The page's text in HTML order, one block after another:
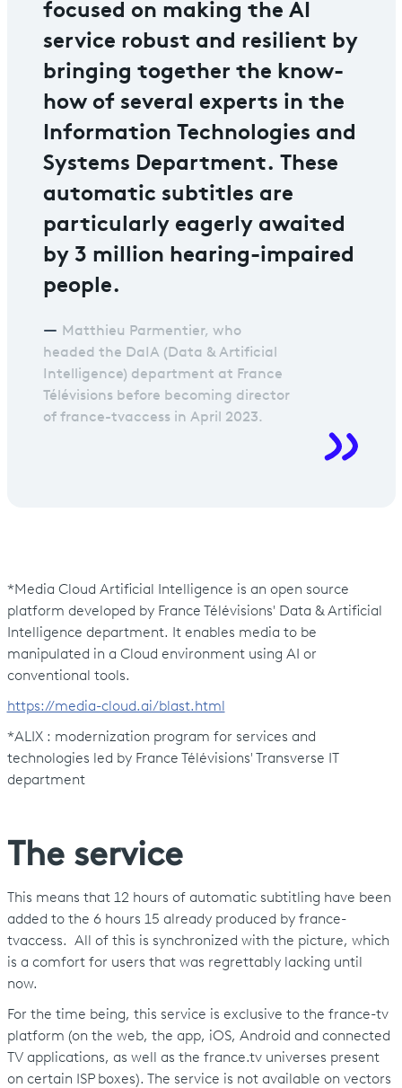
focused on making the AI
service robust and resilient by
bringing together the know-
how of several experts in the
Information Technologies and
Systems Department. These
automatic subtitles are
particularly eagerly awaited
by 3 million hearing-impaired
people.
Matthieu Parmentier, who
headed the DaIA (Data & Artificial
Intelligence) department at France
Télévisions before becoming director
of france-tvaccess in April 2023.
*Media Cloud Artificial Intelligence is an open source
platform developed by France Télévisions' Data & Artificial
Intelligence department. It enables media to be
manipulated in a Cloud environment using AI or
conventional tools.
https://media-cloud.ai/blast.html
*ALIX : modernization program for services and
technologies led by France Télévisions' Transverse IT
department
The service
This means that 12 hours of automatic subtitling have been
added to the 6 hours 15 already produced by france-
tvaccess. All of this is synchronized with the picture, which
is a comfort for users that was regrettably lacking until
now.
For the time being, this service is exclusive to the france-tv
platform (on the web, the app, iOS, Android and connected
TV applications, as well as the france.tv universes present
on certain ISP boxes). The service is not available on vectors